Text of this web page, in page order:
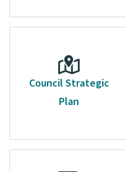
Council Strategic
Plan